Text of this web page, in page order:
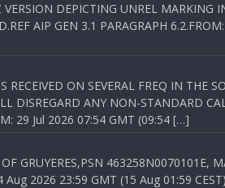
DEPICTING UNREL MARKING
AIP GEN 3.1 PARAGRAPH
ON SEVERAL FREQ IN THE
DISREGARD ANY NON-STANDARD
29 Jul 2026 07:54 GMT (09:54 […]
GRUYERES,PSN 463258N0070101E,
2026 23:59 GMT (15 Aug 01:59